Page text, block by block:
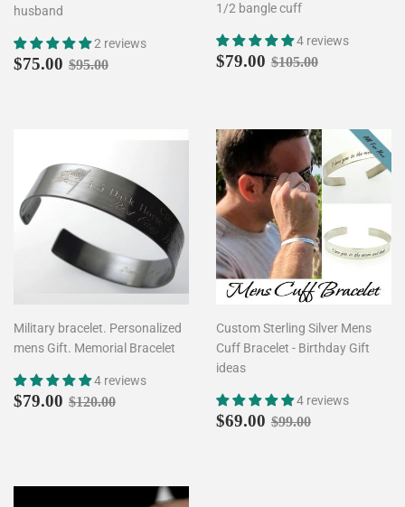
husband
2 reviews
Sale
$75.00 $75.00
Regular price
$95.00
1/2 bangle cuff
4 reviews
Sale
$79.00 $79.00
Regular price
$105.00
Military bracelet. Personalized
mens Gift. Memorial Bracelet
4 reviews
Sale
$79.00 $79.00
Regular price
$120.00
Custom Sterling Silver Mens
Cuff Bracelet - Birthday Gift
ideas
4 reviews
Sale
$69.00 $69.00
Regular price
$99.00